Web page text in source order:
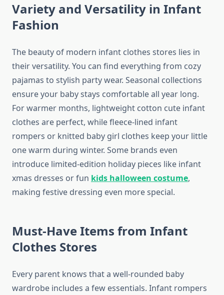
Variety and Versatility in Infant
Fashion
The beauty of modern infant clothes stores lies in
their versatility. You can find everything from cozy
pajamas to stylish party wear. Seasonal collections
ensure your baby stays comfortable all year long.
For warmer months, lightweight cotton cute infant
clothes are perfect, while fleece-lined infant
rompers or knitted baby girl clothes keep your little
one warm during winter. Some brands even
introduce limited-edition holiday pieces like infant
xmas dresses or fun kids halloween costume,
making festive dressing even more special.
Must-Have Items from Infant
Clothes Stores
Every parent knows that a well-rounded baby
wardrobe includes a few essentials. Infant rompers